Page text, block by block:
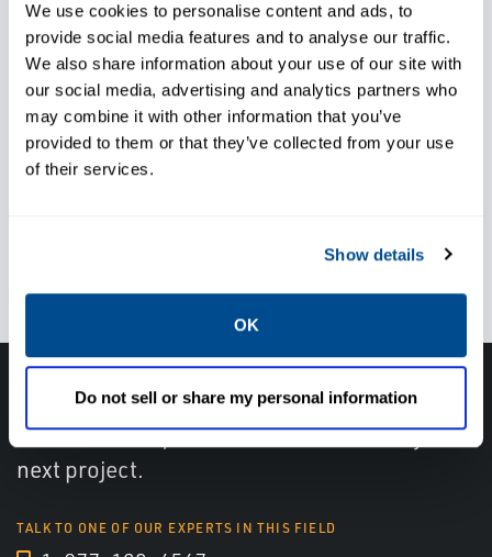
We use cookies to personalise content and ads, to
provide social media features and to analyse our traffic.
We also share information about your use of our site with
our social media, advertising and analytics partners who
may combine it with other information that you’ve
provided to them or that they’ve collected from your use
of their services.
Show details
OK
Do not sell or share my personal information
Trust local service and support
knowlegde when, and
wherever you need it
valve for your application
Get in touch with an expert, find your nearest
office location, or send us a note about your
next project.
TALK TO ONE OF OUR EXPERTS IN THIS FIELD